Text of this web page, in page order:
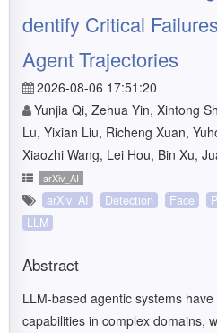
dentify Critical
Agent Trajectories
2026-08-06 17:51:20
Yunjia Qi, Zehua Yin, Xintong
Lu, Yixian Liu, Richeng Xuan,
Xiaozhi Wang, Lei Hou, Bin Xu,
arXiv_AI
arXiv_AI Detection Face
LLM
Abstract
LLM-based agentic systems
capabilities in complex domains,